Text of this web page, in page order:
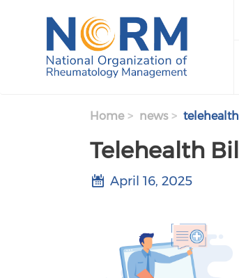
Home news
Telehealth
April 16, 2025